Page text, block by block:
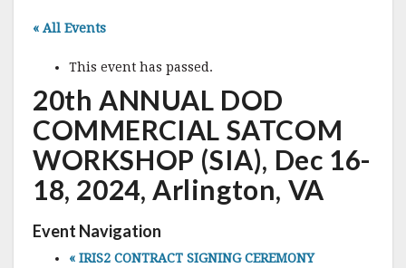
« All Events
This event has passed.
20th ANNUAL DOD
COMMERCIAL SATCOM
WORKSHOP (SIA), Dec 16-
18, 2024, Arlington, VA
Event Navigation
« IRIS2 CONTRACT SIGNING CEREMONY